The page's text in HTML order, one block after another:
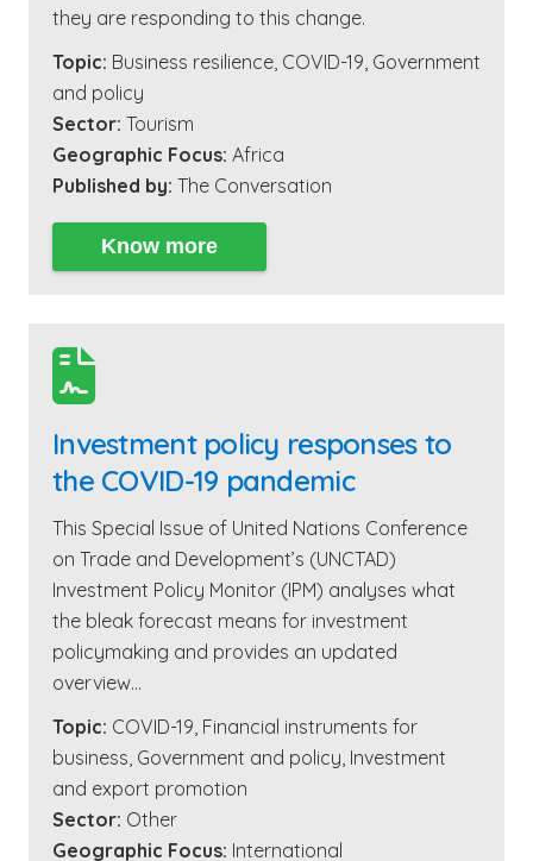
they are responding to this change.
Topic: Business resilience COVID-19 Government
and policy
Sector: Tourism
Geographic Focus: Africa
Published by: The Conversation
Know more

Investment policy responses to
the COVID-19 pandemic
This Special Issue of United Nations Conference
on Trade and Development’s (UNCTAD)
Investment Policy Monitor (IPM) analyses what
the bleak forecast means for investment
policymaking and provides an updated
overview…
Topic: COVID-19, Financial instruments for
business, Government and policy, Investment
and export promotion
Sector: Other
Geographic Focus: International